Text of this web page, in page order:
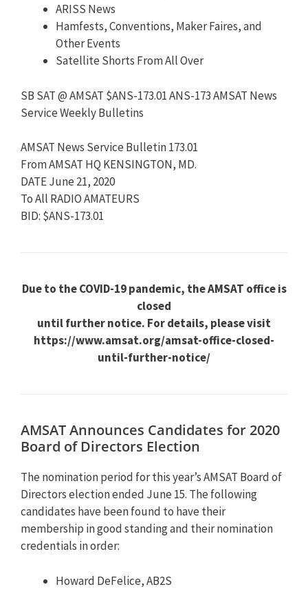
ARISS News
Hamfests, Conventions, Maker Faires, and
Other Events
Satellite Shorts From All Over
SB SAT @ AMSAT $ANS-173.01 ANS-173 AMSAT News
Service Weekly Bulletins
AMSAT News Service Bulletin 173.01
From AMSAT HQ KENSINGTON, MD.
DATE June 21, 2020
To All RADIO AMATEURS
BID: $ANS-173.01
Due to the COVID-19 pandemic, the AMSAT office is
closed
until further notice. For details, please visit
https://www.amsat.org/amsat-office-closed-
until-further-notice/
AMSAT Announces Candidates for 2020
Board of Directors Election
The nomination period for this year’s AMSAT Board of
Directors election ended June 15. The following
candidates have been found to have their
membership in good standing and their nomination
credentials in order:
Howard DeFelice, AB2S